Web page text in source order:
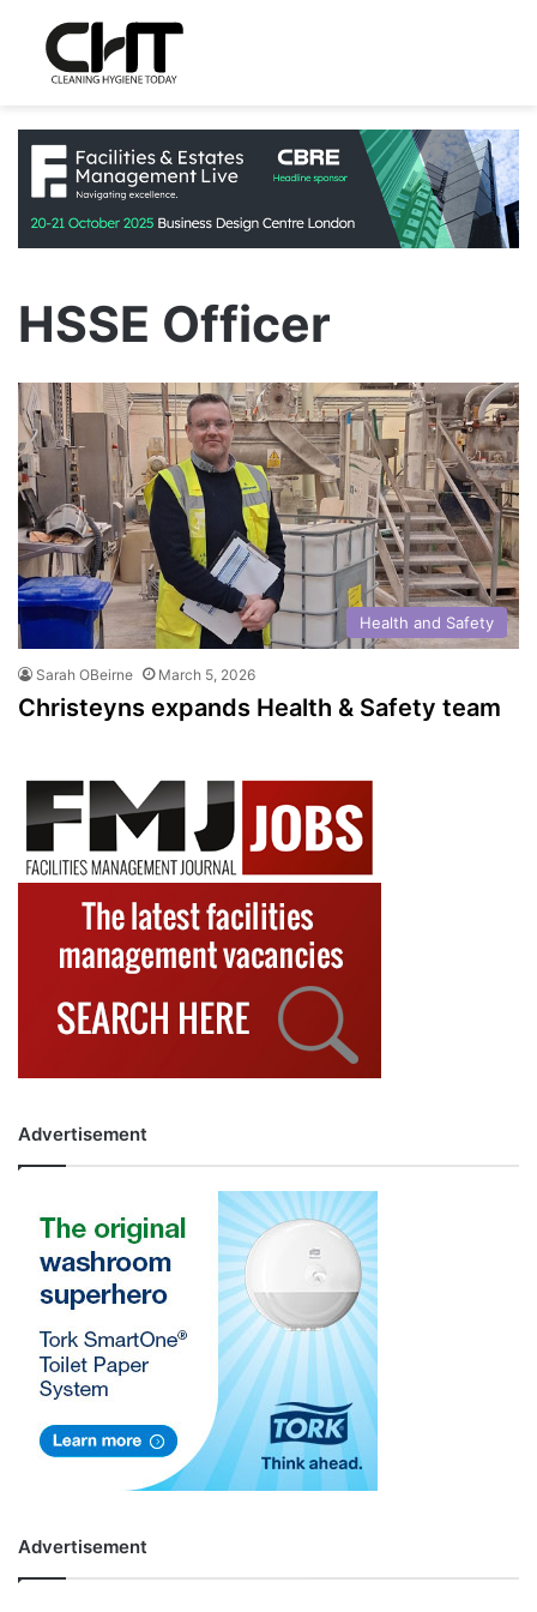
HSSE Officer
Health and Safety
Sarah OBeirne March 5, 2026
Christeyns expands Health & Safety team
Advertisement
Advertisement